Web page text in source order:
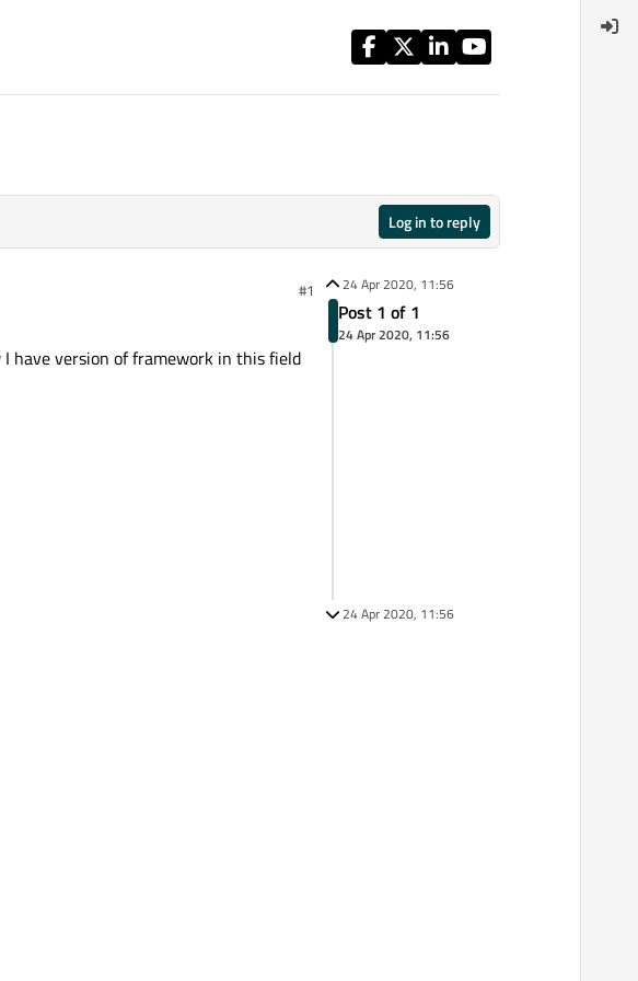
Log in to reply
#1
have version of framework in this field
24 Apr 2020, 11:56
Post 1 of 1
24 Apr 2020, 11:56
24 Apr 2020, 11:56